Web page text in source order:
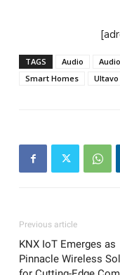
TAGS Audio
Smart Homes
Previous article
KNX IoT Emerges as
Pinnacle Wireless